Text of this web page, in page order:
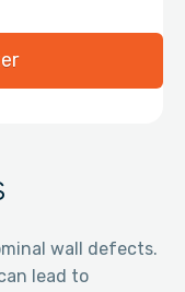
wall defects.
lead to